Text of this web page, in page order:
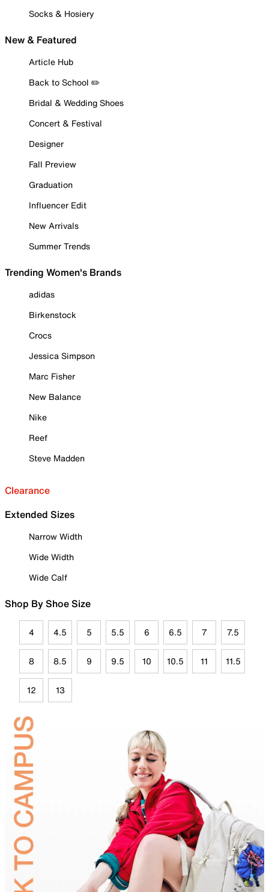
Socks & Hosiery
New & Featured
Article Hub
Back to School ✏️
Bridal & Wedding Shoes
Concert & Festival
Designer
Fall Preview
Graduation
Influencer Edit
New Arrivals
Summer Trends
Trending Women's Brands
adidas
Birkenstock
Crocs
Jessica Simpson
Marc Fisher
New Balance
Nike
Reef
Steve Madden
Clearance
Extended Sizes
Narrow Width
Wide Width
Wide Calf
Shop By Shoe Size
4 4.5 5 5.5 6 6.5 7 7.5
8 8.5 9 9.5 10 10.5 11 11.5
12 13